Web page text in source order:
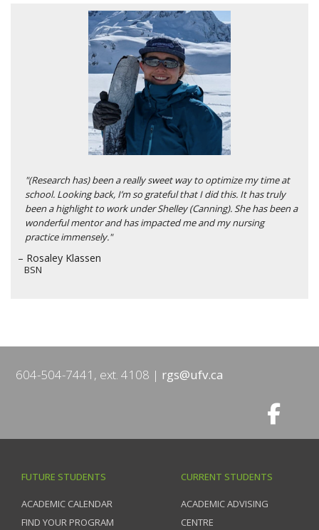
"(Research has) been a really sweet way to optimize my time at
school. Looking back, I’m so grateful that I did this. It has truly
been a highlight to work under Shelley (Canning). She has been a
wonderful mentor and has impacted me and my nursing
practice immensely."
– Rosaley Klassen
BSN
604-504-7441, ext. 4108 rgs@ufv.ca
FUTURE STUDENTS
ACADEMIC CALENDAR
FIND YOUR PROGRAM
CURRENT STUDENTS
ACADEMIC ADVISING
CENTRE